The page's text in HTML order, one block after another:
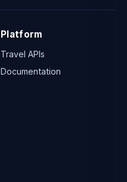
Platform
Travel APIs
Documentation